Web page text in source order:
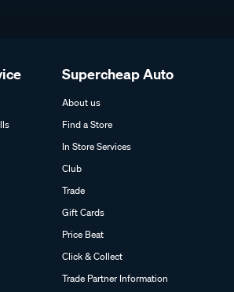
Supercheap Auto
About us
Find a Store
In Store Services
Club
Trade
Gift Cards
Price Beat
Click & Collect
Trade Partner Information